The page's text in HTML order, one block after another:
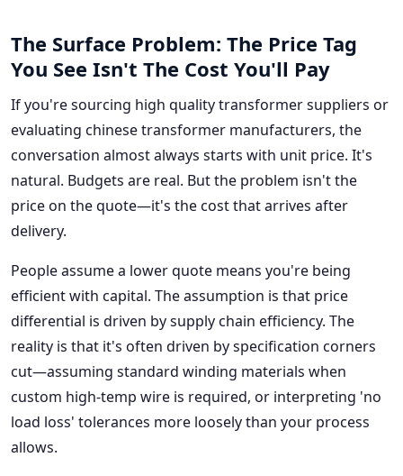
The Surface Problem: The Price Tag
You See Isn't The Cost You'll Pay
If you're sourcing high quality transformer suppliers or
evaluating chinese transformer manufacturers, the
conversation almost always starts with unit price. It's
natural. Budgets are real. But the problem isn't the
price on the quote—it's the cost that arrives after
delivery.
People assume a lower quote means you're being
efficient with capital. The assumption is that price
differential is driven by supply chain efficiency. The
reality is that it's often driven by specification corners
cut—assuming standard winding materials when
custom high-temp wire is required, or interpreting 'no
load loss' tolerances more loosely than your process
allows.